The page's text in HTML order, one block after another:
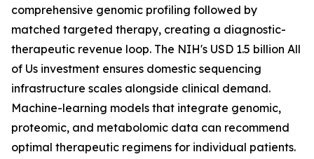
comprehensive genomic profiling followed by
matched targeted therapy, creating a diagnostic-
therapeutic revenue loop. The NIH's USD 1.5 billion All
of Us investment ensures domestic sequencing
infrastructure scales alongside clinical demand.
Machine-learning models that integrate genomic,
proteomic, and metabolomic data can recommend
optimal therapeutic regimens for individual patients.